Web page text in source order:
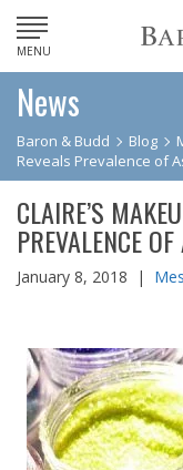
MENU
News
Baron & Budd Blog
Reveals Prevalence of
CLAIRE’S
PREVALENCE
January 8, 2018 |